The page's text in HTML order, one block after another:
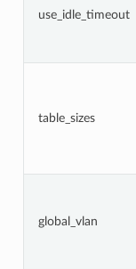
use_idle_timeout
table_sizes
global_vlan